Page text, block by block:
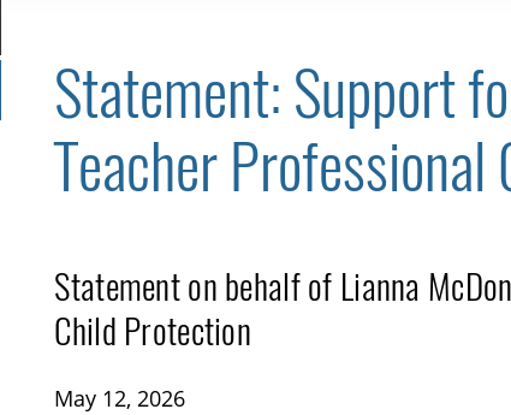
TOGGLE NEWS RELEASES SUBLIST
Statement: Support
Teacher Professional
Statement on behalf of Lianna
Child Protection
May 12, 2026